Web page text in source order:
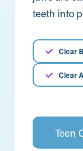
teeth into
Clear
Clear
Teen